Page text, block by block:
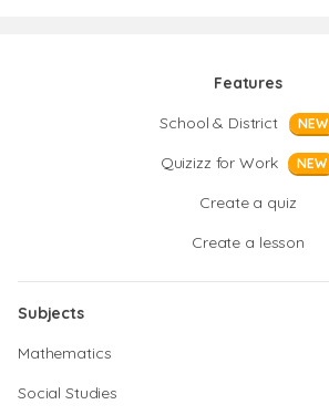
Features
School & District
NEW
Quizizz for Work NEW
Create a quiz
Create a lesson
Subjects
Mathematics
Social Studies